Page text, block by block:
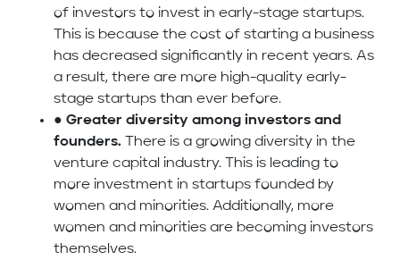
of investors to invest in early-stage startups.
This is because the cost of starting a business
has decreased significantly in recent years. As
a result, there are more high-quality early-
stage startups than ever before.
● Greater diversity among investors and
founders.
There is a growing diversity in the
venture capital industry. This is leading to
more investment in startups founded by
women and minorities. Additionally, more
women and minorities are becoming investors
themselves.